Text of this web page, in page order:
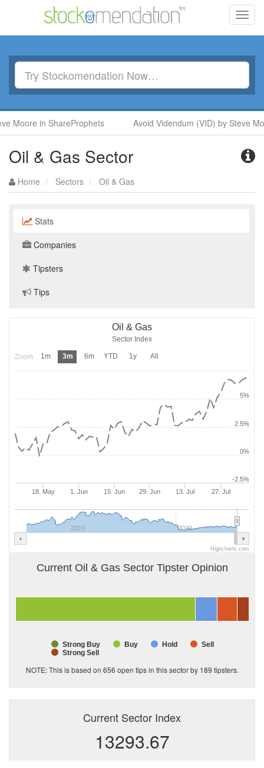
in ShareProphets Avoid Videndum (VID) by Steve
Oil & Gas Sector
Home Sectors Oil & Gas
Stats
Companies
Tipsters
Tips
Zoom 1m 3m 6m YTD 1y All
Oil & Gas
Sector Index
18. May 1. Jun 15. Jun 29. Jun 13. Jul 27. Jul
2010 2020
-2.5%
0%
2.5%
5%
Highcharts.com
Current Oil & Gas Sector Tipster Opinion
Strong Buy Buy Hold
Sell
Strong Sell
NOTE: This is based on 656 open tips in this sector by 189 tipsters.
Current Sector Index
13293.67